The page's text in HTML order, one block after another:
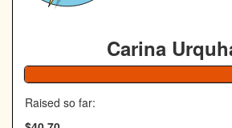
Carina
Raised so far: